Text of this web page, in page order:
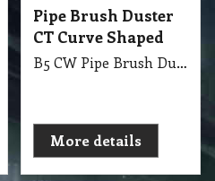
Pipe Brush Duster
CT Curve Shaped
B5 CW Pipe Brush Duster CT Curve Shaped Industrial and Domestic Cobweb Remover
More details